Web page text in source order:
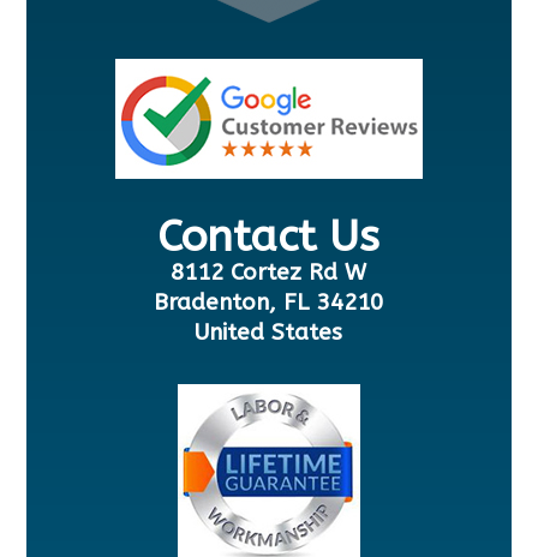
Contact Us
8112 Cortez Rd W
Bradenton, FL 34210
United States